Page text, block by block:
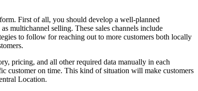
First of all, you should develop a well-planned
multichannel selling. These sales channels include
to follow for reaching out to more customers both locally
pricing, and all other required data manually in each
customer on time. This kind of situation will make customers
Location.